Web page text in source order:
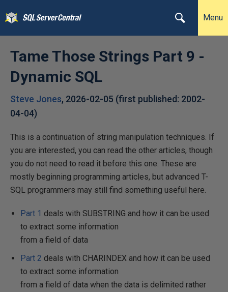
Menu
Tame Those Strings Part 9 -
Dynamic SQL
Steve Jones, 2026-02-05 (first published: 2002-
04-04)
This is a continuation of string manipulation techniques. If
you are interested, you can read the other articles, though
you do not need to read it before this one. These are
mostly beginning programming articles, but advanced T-
SQL programmers may still find something useful here.
Part 1 deals with SUBSTRING and how it can be used
to extract some information
from a field of data
Part 2 deals with CHARINDEX and how it can be used
to extract some information
from a field of data when the data is delimited rather